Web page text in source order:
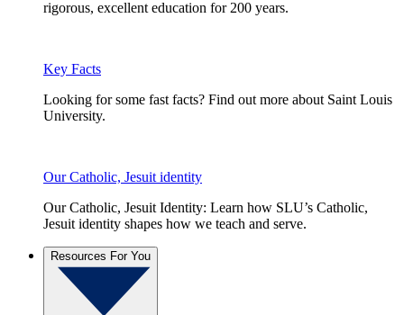
rigorous, excellent education for 200 years.
Key Facts
Looking for some fast facts? Find out more about Saint Louis
University.
Our Catholic, Jesuit identity
Our Catholic, Jesuit Identity: Learn how SLU’s Catholic,
Jesuit identity shapes how we teach and serve.
Resources For You